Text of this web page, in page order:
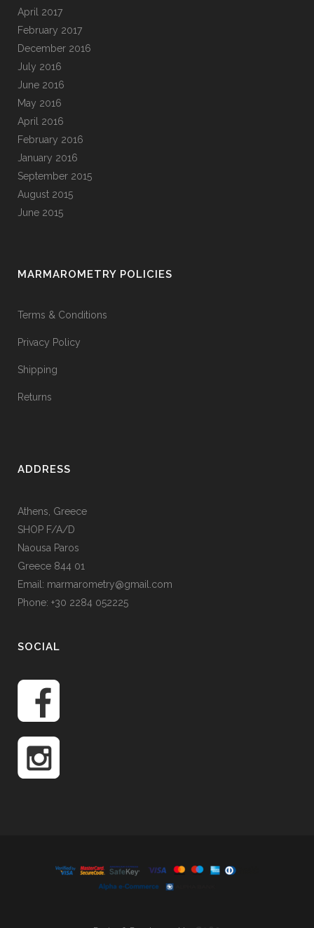
April 2017
February 2017
December 2016
July 2016
June 2016
May 2016
April 2016
February 2016
January 2016
September 2015
August 2015
June 2015
MARMAROMETRY POLICIES
Terms & Conditions
Privacy Policy
Shipping
Returns
ADDRESS
Athens, Greece
SHOP F/A/D
Naousa Paros
Greece 844 01
Email: marmarometry@gmail.com
Phone: +30 2284 052225
SOCIAL